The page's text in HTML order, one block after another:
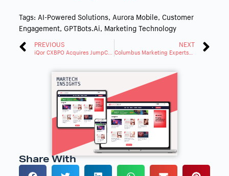
Tags: AI-Powered Solutions, Aurora Mobile, Customer
Engagement, GPTBots.ai, Marketing Technology
PREVIOUS
iQor CXBPO Acquires JumpCrew To Expand End-To-End CXBPO Capabilities
NEXT
Share With